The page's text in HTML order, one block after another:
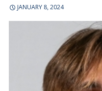
JANUARY 8, 2024